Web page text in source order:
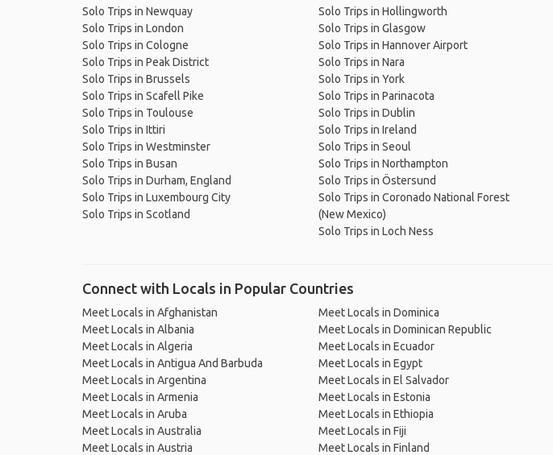
Solo Trips in Newquay
Solo Trips in London
Solo Trips in Cologne
Solo Trips in Peak District
Solo Trips in Brussels
Solo Trips in Scafell Pike
Solo Trips in Toulouse
Solo Trips in Ittiri
Solo Trips in Westminster
Solo Trips in Busan
Solo Trips in Durham, England
Solo Trips in Luxembourg City
Solo Trips in Scotland
Solo Trips in Hollingworth
Solo Trips in Glasgow
Solo Trips in Hannover Airport
Solo Trips in Nara
Solo Trips in York
Solo Trips in Parinacota
Solo Trips in Dublin
Solo Trips in Ireland
Solo Trips in Seoul
Solo Trips in Northampton
Solo Trips in Östersund
Solo Trips in Coronado National Forest
(New Mexico)
Solo Trips in Loch Ness
Connect with Locals in Popular Countries
Meet Locals in Afghanistan
Meet Locals in Albania
Meet Locals in Algeria
Meet Locals in Antigua And Barbuda
Meet Locals in Argentina
Meet Locals in Armenia
Meet Locals in Aruba
Meet Locals in Australia
Meet Locals in Austria
Meet Locals in Dominica
Meet Locals in Dominican Republic
Meet Locals in Ecuador
Meet Locals in Egypt
Meet Locals in El Salvador
Meet Locals in Estonia
Meet Locals in Ethiopia
Meet Locals in Fiji
Meet Locals in Finland